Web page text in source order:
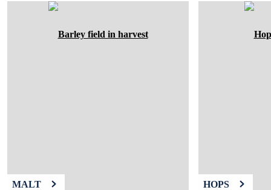
MALT HOPS
biofine
yeast